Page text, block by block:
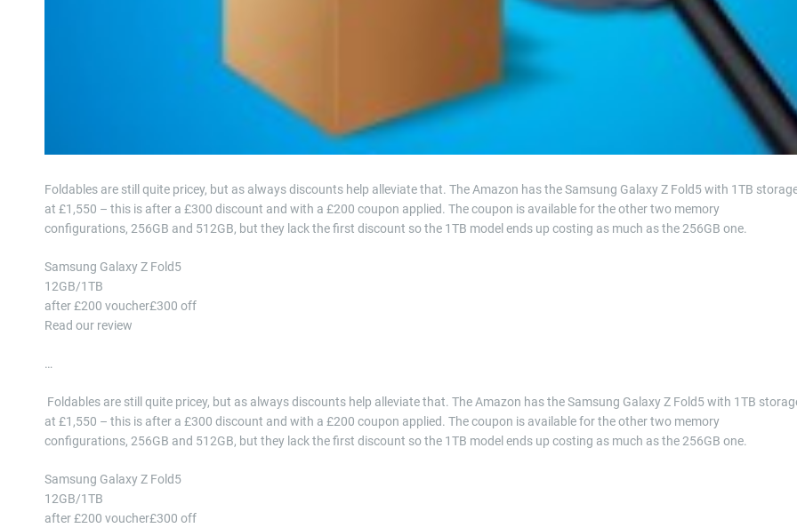
Foldables are still quite pricey, but as always discounts help alleviate that. The Amazon has the Samsung Galaxy Z Fold5 with 1TB
at £1,550 – this is after a £300 discount and with a £200 coupon applied. The coupon is available for the other two memory
configurations, 256GB and 512GB, but they lack the first discount so the 1TB model ends up costing as much as the 256GB one.
Samsung Galaxy Z Fold5
12GB/1TB
after £200 voucher£300 off
Read our review
…
Foldables are still quite pricey, but as always discounts help alleviate that. The Amazon has the Samsung Galaxy Z Fold5 with 1TB
at £1,550 – this is after a £300 discount and with a £200 coupon applied. The coupon is available for the other two memory
configurations, 256GB and 512GB, but they lack the first discount so the 1TB model ends up costing as much as the 256GB one.
Samsung Galaxy Z Fold5
12GB/1TB
after £200 voucher£300 off